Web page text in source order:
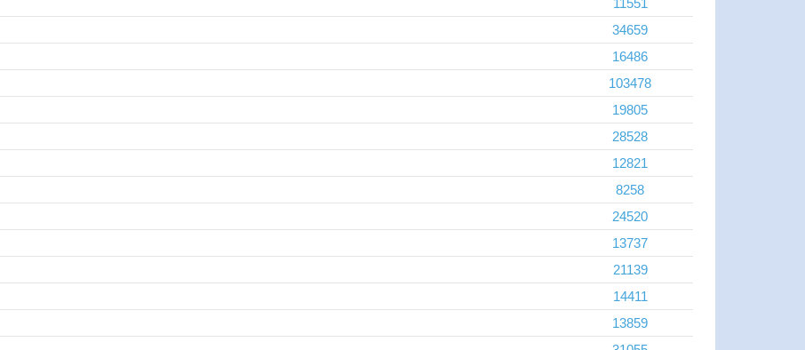
11551
34659
16486
103478
19805
28528
12821
8258
24520
13737
21139
14411
13859